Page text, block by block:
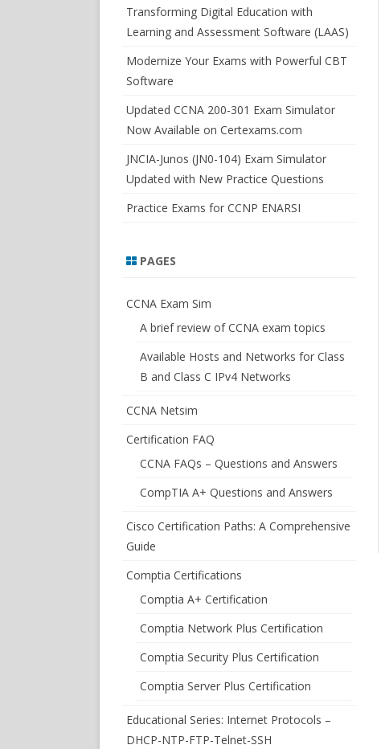
Transforming Digital Education with
Learning and Assessment Software (LAAS)
Modernize Your Exams with Powerful CBT
Software
Updated CCNA 200-301 Exam Simulator
Now Available on Certexams.com
JNCIA-Junos (JN0-104) Exam Simulator
Updated with New Practice Questions
Practice Exams for CCNP ENARSI
PAGES
CCNA Exam Sim
A brief review of CCNA exam topics
Available Hosts and Networks for Class
B and Class C IPv4 Networks
CCNA Netsim
Certification FAQ
CCNA FAQs – Questions and Answers
CompTIA A+ Questions and Answers
Cisco Certification Paths: A Comprehensive
Guide
Comptia Certifications
Comptia A+ Certification
Comptia Network Plus Certification
Comptia Security Plus Certification
Comptia Server Plus Certification
Educational Series: Internet Protocols –
DHCP-NTP-FTP-Telnet-SSH